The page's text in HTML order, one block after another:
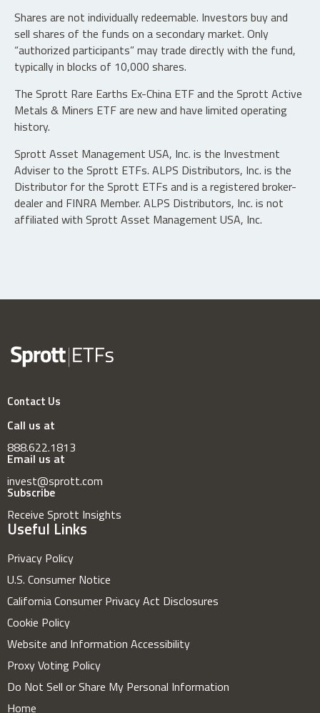
Shares are not individually redeemable. Investors buy and
sell shares of the funds on a secondary market. Only
“authorized participants” may trade directly with the fund,
typically in blocks of 10,000 shares.
The Sprott Rare Earths Ex-China ETF and the Sprott Active
Metals & Miners ETF are new and have limited operating
history.
Sprott Asset Management USA, Inc. is the Investment
Adviser to the Sprott ETFs. ALPS Distributors, Inc. is the
Distributor for the Sprott ETFs and is a registered broker-
dealer and FINRA Member. ALPS Distributors, Inc. is not
affiliated with Sprott Asset Management USA, Inc.
Contact Us
Call us at
888.622.1813
Email us at
invest@sprott.com
Subscribe
Receive Sprott Insights
Useful Links
Privacy Policy
U.S. Consumer Notice
California Consumer Privacy Act Disclosures
Cookie Policy
Website and Information Accessibility
Proxy Voting Policy
Do Not Sell or Share My Personal Information
Home